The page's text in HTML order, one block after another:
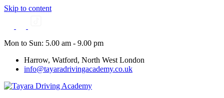
Skip to content
Mon to Sun: 5.00 am - 9.00 pm
Harrow, Watford, North West London
info@tayaradrivingacademy.co.uk